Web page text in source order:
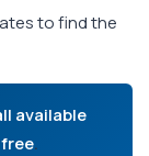
to find the
available
.